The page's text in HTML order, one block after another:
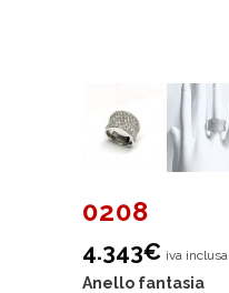
0208
4.343€ iva inclusa
Anello fantasia